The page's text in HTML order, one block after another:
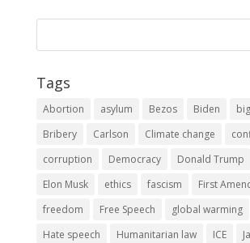
Tags
Abortion asylum Bezos Biden
Bribery
Carlson Climate change
corruption
Democracy Donald Trump
Elon Musk
ethics fascism
First
freedom
Free Speech global warming
Hate speech
Humanitarian law ICE